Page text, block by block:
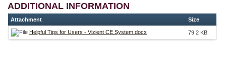
ADDITIONAL INFORMATION
Attachment Size
Helpful Tips for Users - Vizient CE System.docx 79.2 KB